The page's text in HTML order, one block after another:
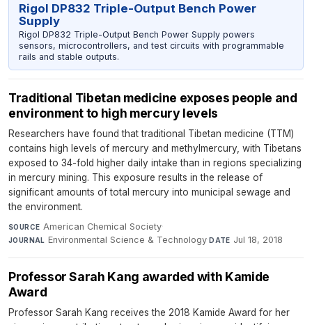
Rigol DP832 Triple-Output Bench Power
Supply
Rigol DP832 Triple-Output Bench Power Supply powers
sensors, microcontrollers, and test circuits with programmable
rails and stable outputs.
Traditional Tibetan medicine exposes people and
environment to high mercury levels
Researchers have found that traditional Tibetan medicine (TTM)
contains high levels of mercury and methylmercury, with Tibetans
exposed to 34-fold higher daily intake than in regions specializing
in mercury mining. This exposure results in the release of
significant amounts of total mercury into municipal sewage and
the environment.
SOURCE American Chemical Society·
JOURNAL Environmental Science & Technology·DATE Jul 18, 2018
Professor Sarah Kang awarded with Kamide
Award
Professor Sarah Kang receives the 2018 Kamide Award for her